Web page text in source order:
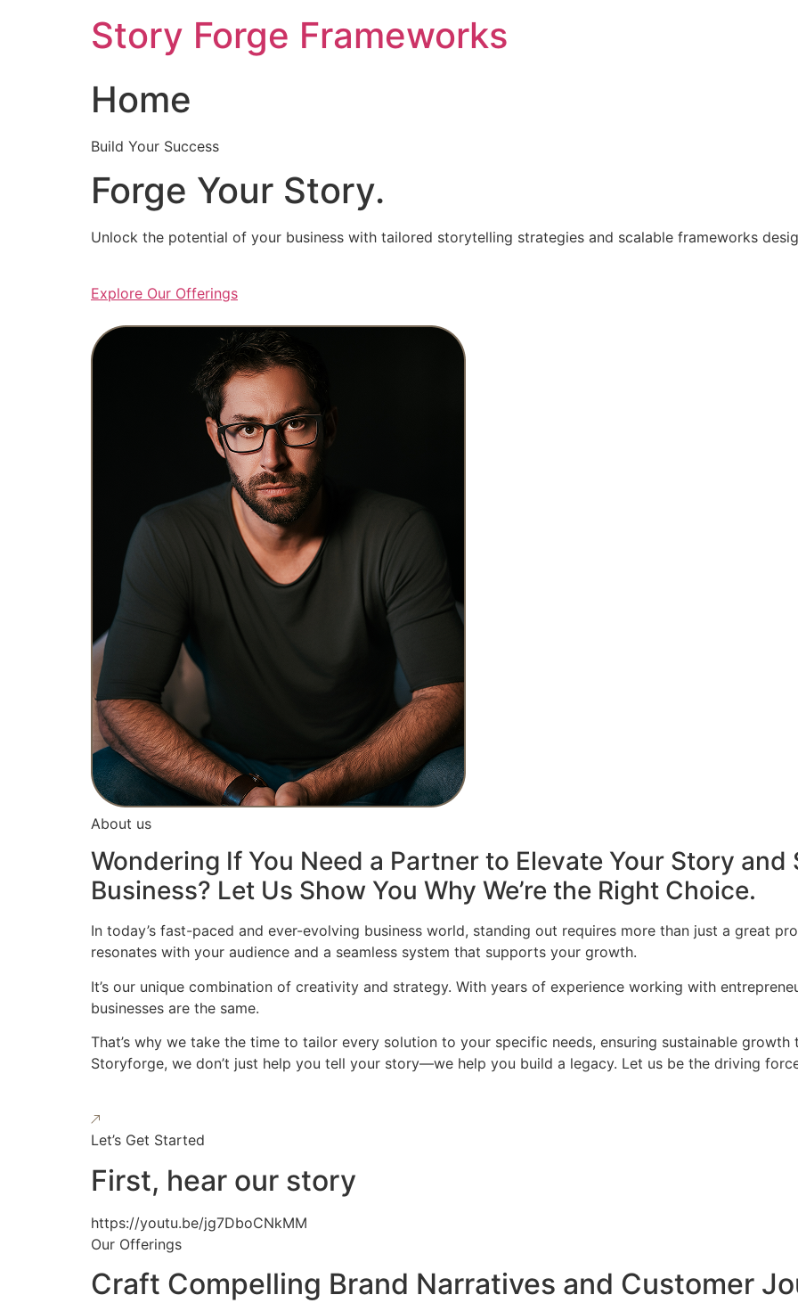
Story Forge Frameworks
Home
Build Your Success
Forge Your Story.
Unlock the potential of your business with tailored storytelling strategies and scalable frameworks
Explore Our Offerings
About us
Wondering If You Need a Partner to Elevate Your Story and
Business? Let Us Show You Why We’re the Right Choice.
In today’s fast-paced and ever-evolving business world, standing out requires more than just a great
resonates with your audience and a seamless system that supports your growth.
It’s our unique combination of creativity and strategy. With years of experience working with
businesses are the same.
That’s why we take the time to tailor every solution to your specific needs, ensuring sustainable
Storyforge, we don’t just help you tell your story—we help you build a legacy. Let us be the driving
Let’s Get Started
First, hear our story
https://youtu.be/jg7DboCNkMM
Our Offerings
Craft Compelling Brand Narratives and Customer